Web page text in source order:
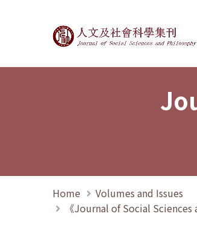
Journal of
Home
Volumes and Issues
《Journal of Social